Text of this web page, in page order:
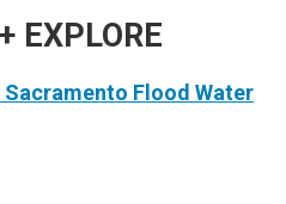
EXPLORE
Sacramento Flood Water